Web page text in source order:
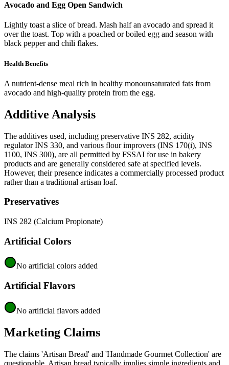
Avocado and Egg Open Sandwich
Lightly toast a slice of bread. Mash half an avocado and spread it
over the toast. Top with a poached or boiled egg and season with
black pepper and chili flakes.
Health Benefits
A nutrient-dense meal rich in healthy monounsaturated fats from
avocado and high-quality protein from the egg.
Additive Analysis
The additives used, including preservative INS 282, acidity
regulator INS 330, and various flour improvers (INS 170(i), INS
1100, INS 300), are all permitted by FSSAI for use in bakery
products and are generally considered safe at specified levels.
However, their presence indicates a commercially processed product
rather than a traditional artisan loaf.
Preservatives
INS 282 (Calcium Propionate)
Artificial Colors
No artificial colors added
Artificial Flavors
No artificial flavors added
Marketing Claims
The claims 'Artisan Bread' and 'Handmade Gourmet Collection' are
questionable. Artisan bread typically implies simple ingredients and